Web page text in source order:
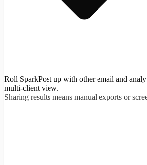
Roll SparkPost up with other email and
multi-client view.
Sharing results means manual exports or